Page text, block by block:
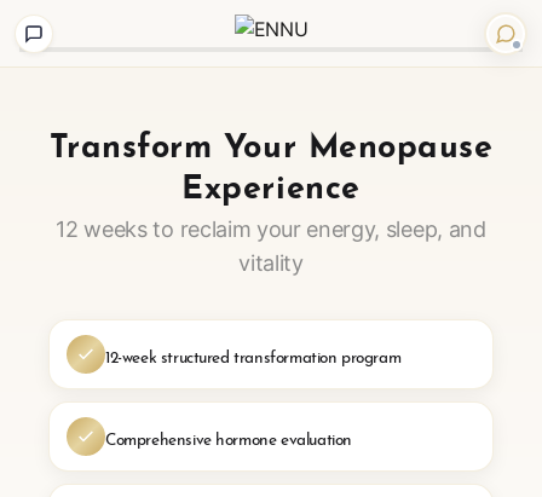
Step
Transform Your Menopause
Experience
12 weeks to reclaim your energy, sleep, and
vitality
12-week structured transformation program
Comprehensive hormone evaluation